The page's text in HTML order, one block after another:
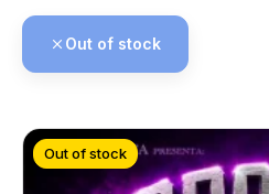
Out of stock
Out of stock